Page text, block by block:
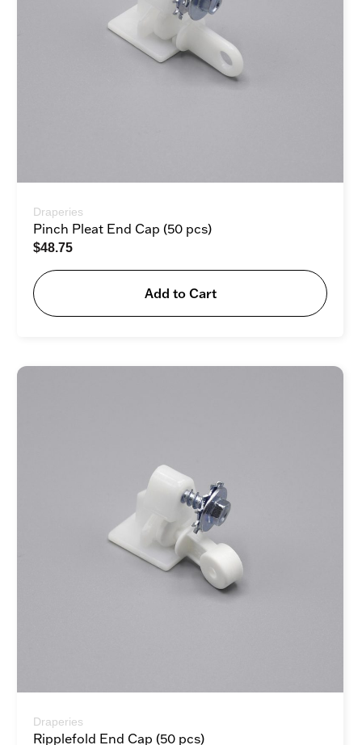
Draperies
Pinch Pleat End Cap (50 pcs)
$48.75
Add to Cart
Draperies
Ripplefold End Cap (50 pcs)